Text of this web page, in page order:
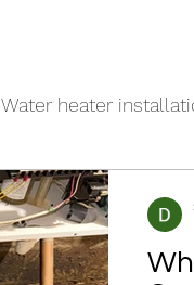
Water heater